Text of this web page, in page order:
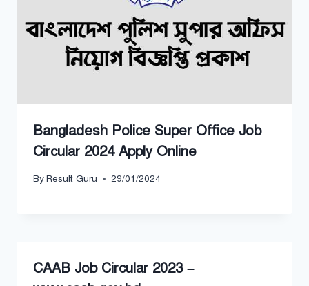
Bangladesh Police Super Office Job
Circular 2024 Apply Online
ByResult Guru 29/01/2024
CAAB Job Circular 2023 –